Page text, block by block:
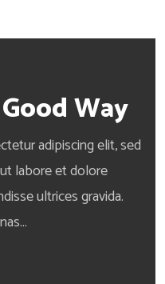
Way
adipiscing elit, sed
labore et dolore
ultrices gravida.